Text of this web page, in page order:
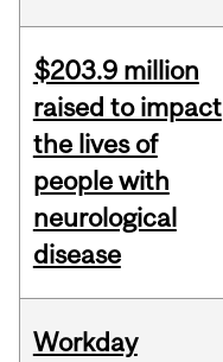
$203.9 million
raised to impact
the lives of
people with
neurological
disease
Workday